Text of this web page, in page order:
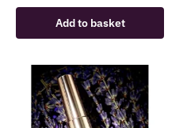
price
was:
$18.55.
price
is:
$12.87.
Add to basket